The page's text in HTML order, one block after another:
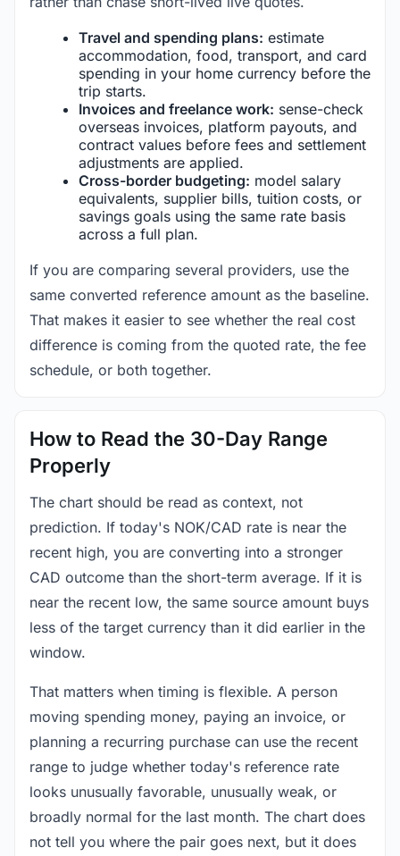
Travel and spending plans: estimate
accommodation, food, transport, and card
spending in your home currency before the
trip starts.
Invoices and freelance work: sense-check
overseas invoices, platform payouts, and
contract values before fees and settlement
adjustments are applied.
Cross-border budgeting: model salary
equivalents, supplier bills, tuition costs, or
savings goals using the same rate basis
across a full plan.
If you are comparing several providers, use the
same converted reference amount as the baseline.
That makes it easier to see whether the real cost
difference is coming from the quoted rate, the fee
schedule, or both together.
How to Read the 30-Day Range
Properly
The chart should be read as context, not
prediction. If today's NOK/CAD rate is near the
recent high, you are converting into a stronger
CAD outcome than the short-term average. If it is
near the recent low, the same source amount buys
less of the target currency than it did earlier in the
window.
That matters when timing is flexible. A person
moving spending money, paying an invoice, or
planning a recurring purchase can use the recent
range to judge whether today's reference rate
looks unusually favorable, unusually weak, or
broadly normal for the last month. The chart does
not tell you where the pair goes next, but it does